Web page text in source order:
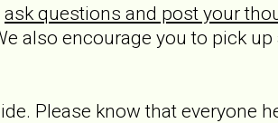
ask questions and post your
also encourage you to pick up
Please know that everyone